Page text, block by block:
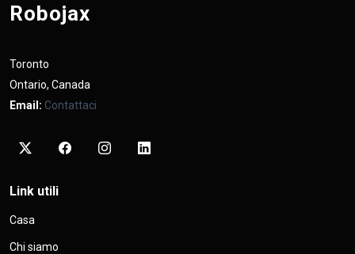
Robojax
Toronto
Ontario, Canada
Email: Contattaci
Link utili
Casa
Chi siamo